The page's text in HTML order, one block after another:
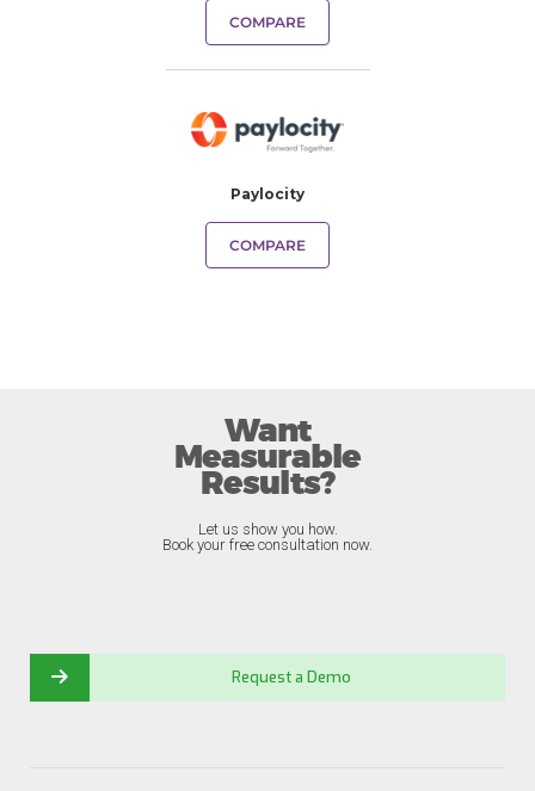
COMPARE
Paylocity
COMPARE
Want
Measurable
Results?
Let us show you how.
Book your free consultation now.
Request a Demo